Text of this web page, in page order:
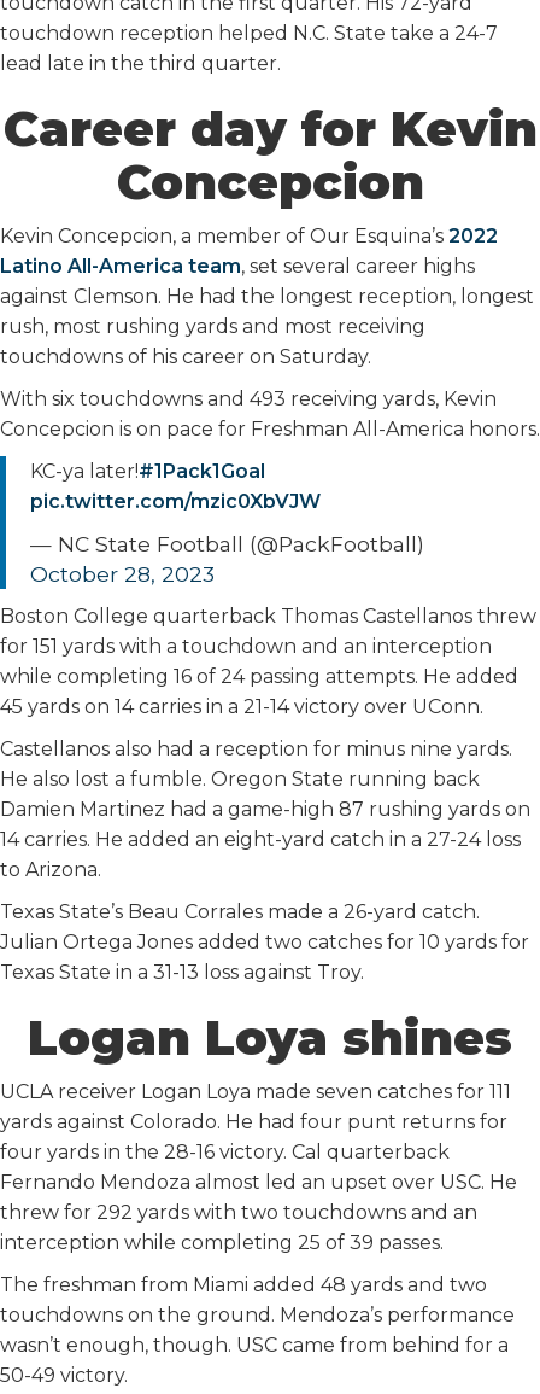
touchdown reception helped N.C. State take a 24-7
lead late in the third quarter.
Career day for Kevin
Concepcion
Kevin Concepcion, a member of Our Esquina’s 2022
Latino All-America team, set several career highs
against Clemson. He had the longest reception, longest
rush, most rushing yards and most receiving
touchdowns of his career on Saturday.
With six touchdowns and 493 receiving yards, Kevin
Concepcion is on pace for Freshman All-America honors.
KC-ya later!#1Pack1Goal
pic.twitter.com/mzic0XbVJW
— NC State Football (@PackFootball)
October 28, 2023
Boston College quarterback Thomas Castellanos threw
for 151 yards with a touchdown and an interception
while completing 16 of 24 passing attempts. He added
45 yards on 14 carries in a 21-14 victory over UConn.
Castellanos also had a reception for minus nine yards.
He also lost a fumble. Oregon State running back
Damien Martinez had a game-high 87 rushing yards on
14 carries. He added an eight-yard catch in a 27-24 loss
to Arizona.
Texas State’s Beau Corrales made a 26-yard catch.
Julian Ortega Jones added two catches for 10 yards for
Texas State in a 31-13 loss against Troy.
Logan Loya shines
UCLA receiver Logan Loya made seven catches for 111
yards against Colorado. He had four punt returns for
four yards in the 28-16 victory. Cal quarterback
Fernando Mendoza almost led an upset over USC. He
threw for 292 yards with two touchdowns and an
interception while completing 25 of 39 passes.
The freshman from Miami added 48 yards and two
touchdowns on the ground. Mendoza’s performance
wasn’t enough, though. USC came from behind for a
50-49 victory.